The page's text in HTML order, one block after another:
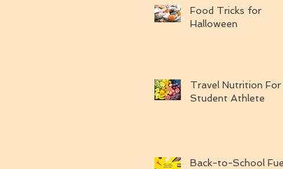
Food Tricks for
Halloween
Travel Nutrition For
Student Athlete
Back-to-School